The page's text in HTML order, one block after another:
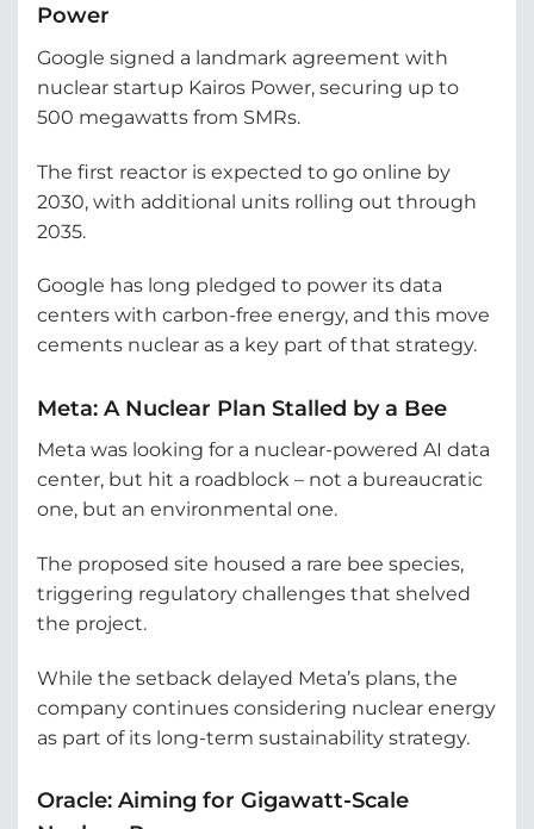
Power
Google signed a landmark agreement with
nuclear startup Kairos Power, securing up to
500 megawatts from SMRs.
The first reactor is expected to go online by
2030, with additional units rolling out through
2035.
Google has long pledged to power its data
centers with carbon-free energy, and this move
cements nuclear as a key part of that strategy.
Meta: A Nuclear Plan Stalled by a Bee
Meta was looking for a nuclear-powered AI data
center, but hit a roadblock – not a bureaucratic
one, but an environmental one.
The proposed site housed a rare bee species,
triggering regulatory challenges that shelved
the project.
While the setback delayed Meta’s plans, the
company continues considering nuclear energy
as part of its long-term sustainability strategy.
Oracle: Aiming for Gigawatt-Scale